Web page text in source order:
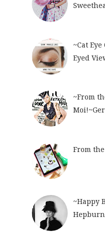
~Cat
Eyed
~From
From
~Happy